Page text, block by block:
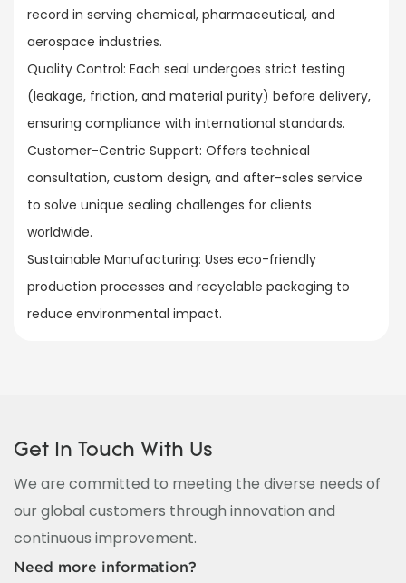
record in serving chemical, pharmaceutical, and
aerospace industries.​
Quality Control: Each seal undergoes strict testing
(leakage, friction, and material purity) before delivery,
ensuring compliance with international standards.​
Customer-Centric Support: Offers technical
consultation, custom design, and after-sales service
to solve unique sealing challenges for clients
worldwide.​
Sustainable Manufacturing: Uses eco-friendly
production processes and recyclable packaging to
reduce environmental impact.
Get In Touch With Us
We are committed to meeting the diverse needs of
our global customers through innovation and
continuous improvement.
Need more information?